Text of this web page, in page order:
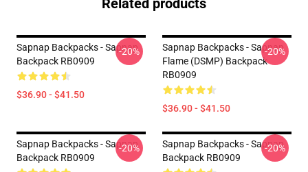
Related products
Sapnap Backpacks - Sapnap
Backpack RB0909
$36.90 - $41.50
-20%
Sapnap Backpacks - Sapnap
Flame (DSMP) Backpack
RB0909
$36.90 - $41.50
-20%
Sapnap Backpacks - Sapnap
Backpack RB0909
-20%
Sapnap Backpacks - Sapnap
Backpack RB0909
-20%